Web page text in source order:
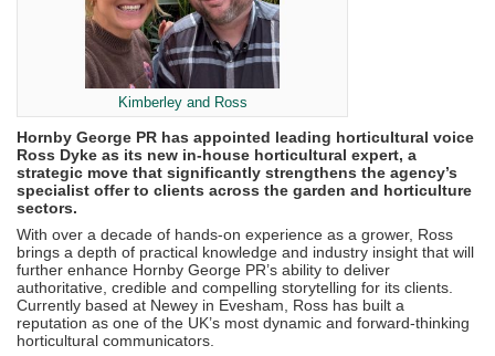
Kimberley and Ross
Hornby George PR has appointed leading horticultural voice
Ross Dyke as its new in-house horticultural expert, a
strategic move that significantly strengthens the agency’s
specialist offer to clients across the garden and horticulture
sectors.
With over a decade of hands-on experience as a grower, Ross
brings a depth of practical knowledge and industry insight that will
further enhance Hornby George PR’s ability to deliver
authoritative, credible and compelling storytelling for its clients.
Currently based at Newey in Evesham, Ross has built a
reputation as one of the UK’s most dynamic and forward-thinking
horticultural communicators.